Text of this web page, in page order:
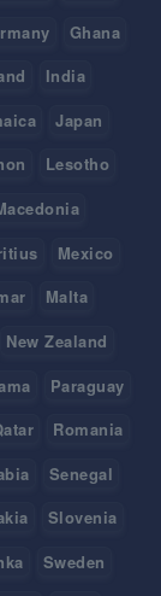
Ghana
India
Japan
Lesotho
Mexico
Malta
New Zealand
Paraguay
Romania
Senegal
Slovenia
Sweden